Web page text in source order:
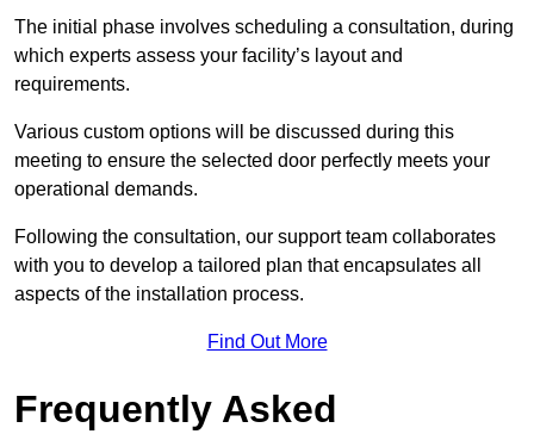
The initial phase involves scheduling a consultation, during
which experts assess your facility’s layout and
requirements.
Various custom options will be discussed during this
meeting to ensure the selected door perfectly meets your
operational demands.
Following the consultation, our support team collaborates
with you to develop a tailored plan that encapsulates all
aspects of the installation process.
Find Out More
Frequently Asked